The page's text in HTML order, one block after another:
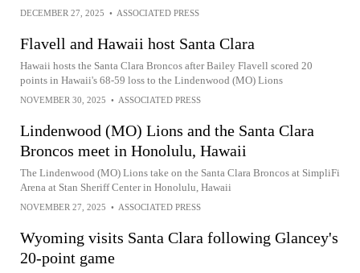
DECEMBER 27, 2025 • ASSOCIATED PRESS
Flavell and Hawaii host Santa Clara
Hawaii hosts the Santa Clara Broncos after Bailey Flavell scored 20
points in Hawaii's 68-59 loss to the Lindenwood (MO) Lions
NOVEMBER 30, 2025 • ASSOCIATED PRESS
Lindenwood (MO) Lions and the Santa Clara
Broncos meet in Honolulu, Hawaii
The Lindenwood (MO) Lions take on the Santa Clara Broncos at SimpliFi
Arena at Stan Sheriff Center in Honolulu, Hawaii
NOVEMBER 27, 2025 • ASSOCIATED PRESS
Wyoming visits Santa Clara following Glancey's
20-point game